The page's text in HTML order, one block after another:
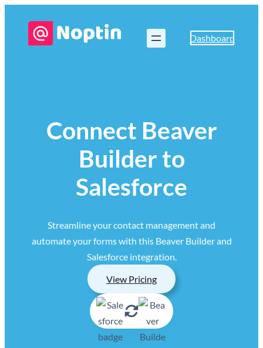
Dashboard
Connect Beaver
Builder to
Salesforce
Streamline your contact management and
automate your forms with this Beaver Builder and
Salesforce integration.
View Pricing